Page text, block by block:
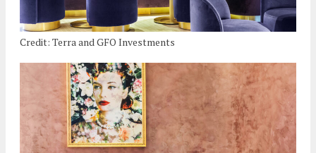
Credit: Terra and GFO Investments